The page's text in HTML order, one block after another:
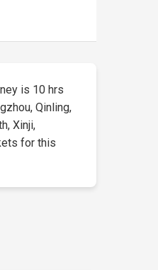
is 10 hrs
Qinling,
Xinji,
for this